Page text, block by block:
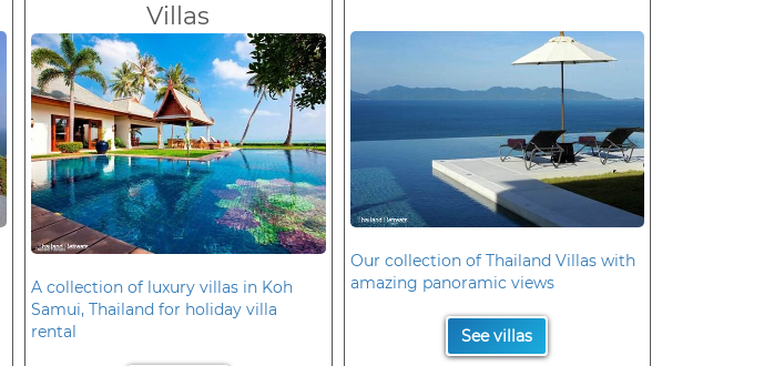
Villas
A collection of luxury villas in Koh
Samui, Thailand for holiday villa
rental
Our collection of Thailand Villas with
amazing panoramic views
See villas